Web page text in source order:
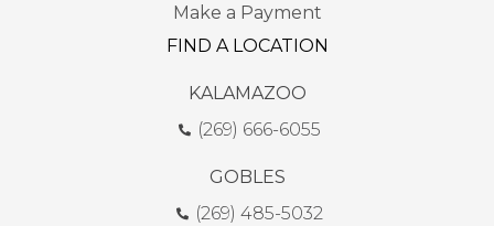
Make a Payment
FIND A LOCATION
KALAMAZOO
(269) 666-6055
GOBLES
(269) 485-5032